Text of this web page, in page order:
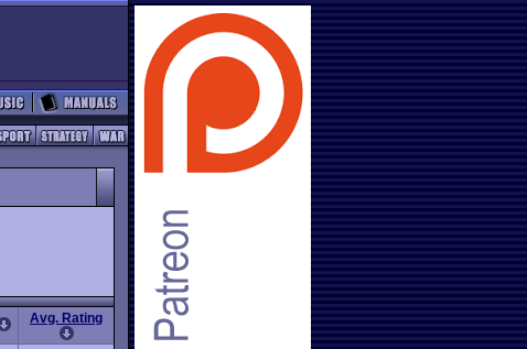
Avg. Rating